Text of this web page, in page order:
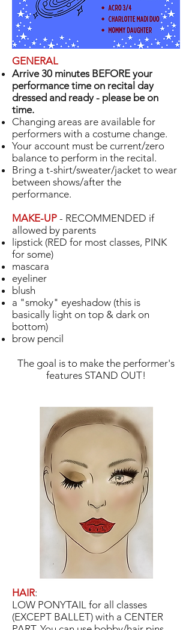
GENERAL
Arrive 30 minutes BEFORE your
performance time on recital day
dressed and ready - please be on
time.
Changing areas are available for
performers with a costume change.
Your account must be current/zero
balance to perform in the recital.
Bring a t-shirt/sweater/jacket to wear
between shows/after the
performance.
MAKE-UP - RECOMMENDED if
allowed by parents
lipstick (RED for most classes, PINK
for some)
mascara
eyeliner
blush
a "smoky" eyeshadow (this is
basically light on top & dark on
bottom)
brow pencil
The goal is to make the performer's
features STAND OUT!
HAIR:
LOW PONYTAIL for all classes
(EXCEPT BALLET) with a CENTER